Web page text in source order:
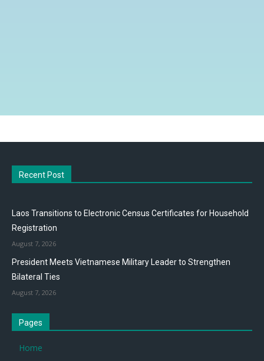
Recent Post
Laos Transitions to Electronic Census Certificates for Household
Registration
August 7, 2026
President Meets Vietnamese Military Leader to Strengthen
Bilateral Ties
August 7, 2026
Pages
Home